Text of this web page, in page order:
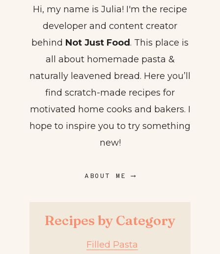
Hi, my name is Julia! I'm the recipe
developer and content creator
behind Not Just Food. This place is
all about homemade pasta &
naturally leavened bread. Here you’ll
find scratch-made recipes for
motivated home cooks and bakers. I
hope to inspire you to try something
new!
ABOUT ME ⟶
Recipes by Category
Filled Pasta